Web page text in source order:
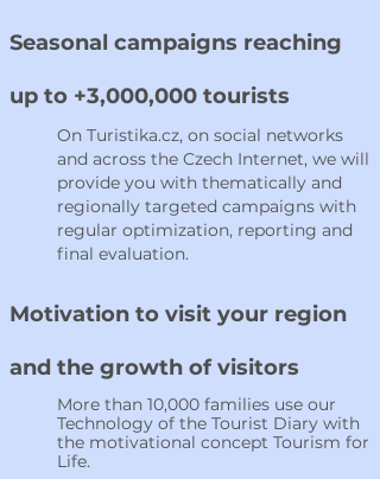
Seasonal campaigns reaching
up to +3,000,000 tourists
On Turistika.cz, on social networks
and across the Czech Internet, we will
provide you with thematically and
regionally targeted campaigns with
regular optimization, reporting and
final evaluation.
Motivation to visit your region
and the growth of visitors
More than 10,000 families use our
Technology of the Tourist Diary with
the motivational concept Tourism for
Life.